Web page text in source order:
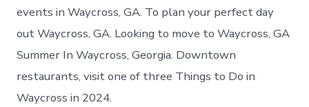
events in Waycross, GA. To plan your perfect day
out Waycross, GA. Looking to move to Waycross, GA
Summer In Waycross, Georgia. Downtown
restaurants, visit one of three Things to Do in
Waycross in 2024.